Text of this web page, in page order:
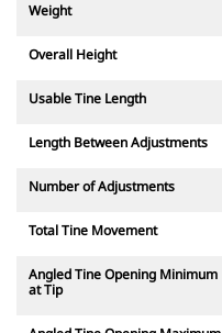
Weight
Overall Height
Usable Tine Length
Length Between Adjustments
Number of Adjustments
Total Tine Movement
Angled Tine Opening Minimum
at Tip